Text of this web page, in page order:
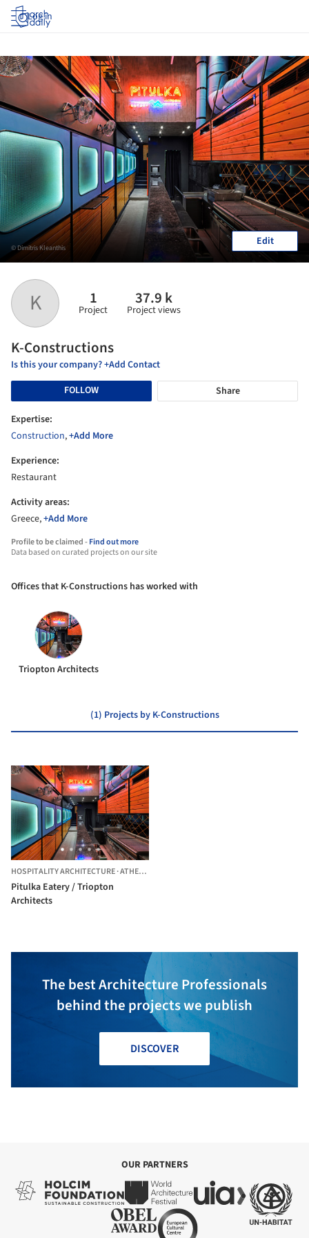
Log in
K 1
Project
37.9 k
Project views
K-Constructions
Is this your company? +Add Contact
FOLLOW
Share
Expertise:
Construction,+Add More
Experience:
Restaurant
Activity areas:
Greece,+Add More
Profile to be claimed -Find out more
Data based on curated projects on our site
© Dimitris Kleanthis Edit
Offices that K-Constructions has worked with
Triopton Architects
(1) Projects by K-Constructions
HOSPITALITY ARCHITECTURE·ATHENS,
Pitulka Eatery / Triopton
Architects
The best Architecture Professionals
behind the projects we publish
DISCOVER